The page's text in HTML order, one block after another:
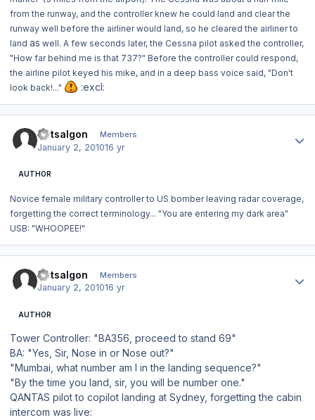
from the runway, and the controller knew he could land and clear the
runway well before the airliner would land, so he cleared the airliner to
land as well. A few seconds later, the Cessna pilot asked the controller,
"How far behind me is that 737?" Before the controller could respond,
the airline pilot keyed his mike, and in a deep bass voice said, "Don't
look back!..."
:excl:
Dotsalgon Members
January 2, 201016 yr
AUTHOR
Novice female military controller to US bomber leaving radar coverage,
forgetting the correct terminology... "You are entering my dark area"
USB: "WHOOPEE!"
Dotsalgon Members
January 2, 201016 yr
AUTHOR
Tower Controller: "BA356, proceed to stand 69"
BA: "Yes, Sir, Nose in or Nose out?"
"Mumbai, what number am I in the landing sequence?"
"By the time you land, sir, you will be number one."
QANTAS pilot to copilot landing at Sydney, forgetting the cabin
intercom was live: